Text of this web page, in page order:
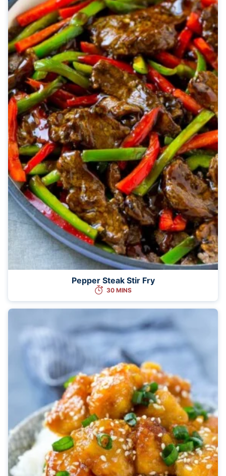
Pepper Steak Stir Fry
30 MINS